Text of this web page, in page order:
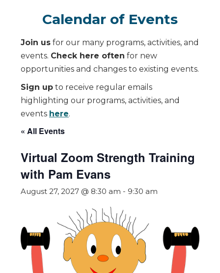
Calendar of Events
Join us for our many programs, activities, and
events. Check here often for new
opportunities and changes to existing events.
Sign up to receive regular emails
highlighting our programs, activities, and
events here.
« All Events
Virtual Zoom Strength Training
with Pam Evans
August 27, 2027 @ 8:30 am - 9:30 am